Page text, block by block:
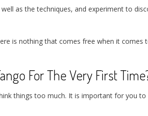
as the techniques, and experiment to
is nothing that comes free when it comes
For The Very First
things too much. It is important for you to